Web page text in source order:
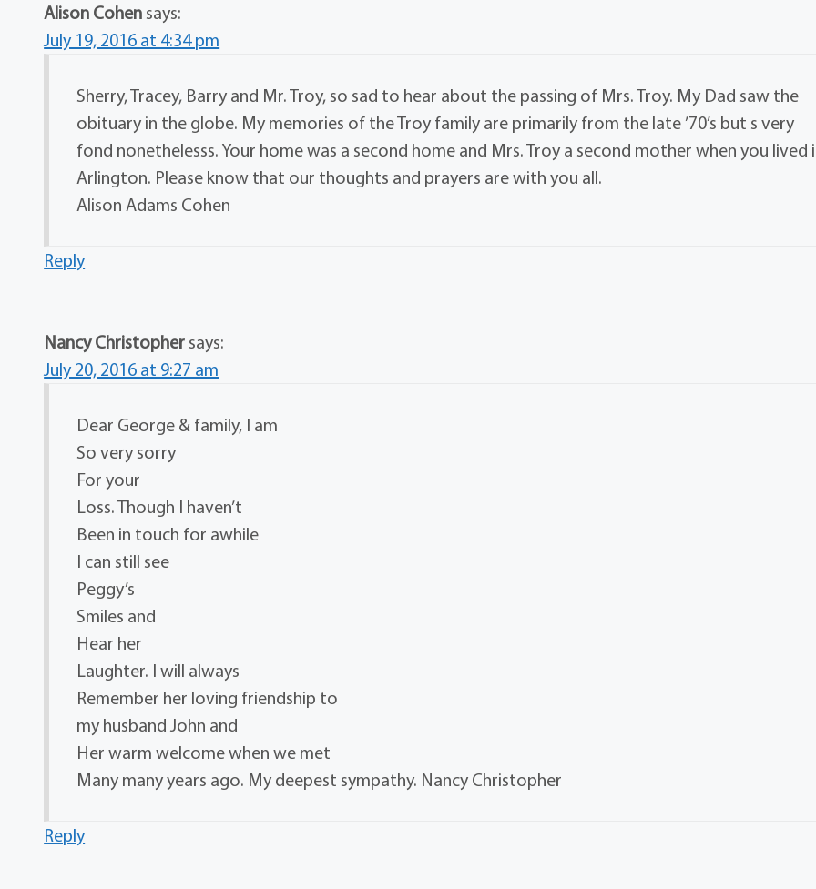
Alison Cohen says:
July 19, 2016 at 4:34 pm
Sherry, Tracey, Barry and Mr. Troy, so sad to hear about the passing of Mrs. Troy. My Dad saw the
obituary in the globe. My memories of the Troy family are primarily from the late ’70’s but s very
fond nonethelesss. Your home was a second home and Mrs. Troy a second mother when you lived
Arlington. Please know that our thoughts and prayers are with you all.
Alison Adams Cohen
Reply
Nancy Christopher says:
July 20, 2016 at 9:27 am
Dear George & family, I am
So very sorry
For your
Loss. Though I haven’t
Been in touch for awhile
I can still see
Peggy’s
Smiles and
Hear her
Laughter. I will always
Remember her loving friendship to
my husband John and
Her warm welcome when we met
Many many years ago. My deepest sympathy. Nancy Christopher
Reply